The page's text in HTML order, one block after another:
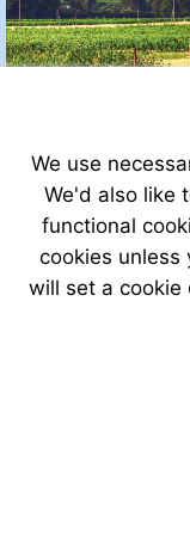
We use
We'd also like
functional
cookies unless
will set a cookie